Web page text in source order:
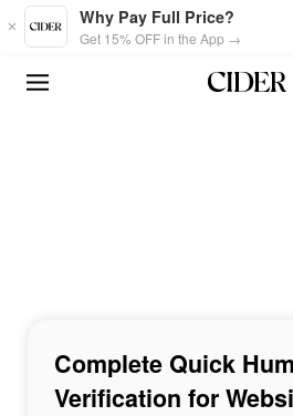
Skip to main content
Why Pay Full Price?
Get 15% OFF in the App →
Complete Quick
Verification for